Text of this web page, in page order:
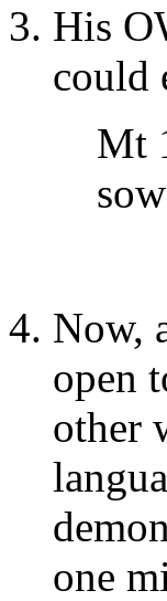
His
could
Mt
Now,
open
other
one